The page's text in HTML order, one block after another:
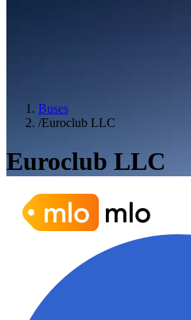
Buses
/Euroclub LLC
Euroclub LLC